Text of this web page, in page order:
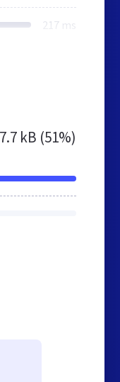
217 ms
kB (51%)